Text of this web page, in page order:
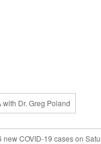
Dr. Greg Poland
new COVID-19 cases on